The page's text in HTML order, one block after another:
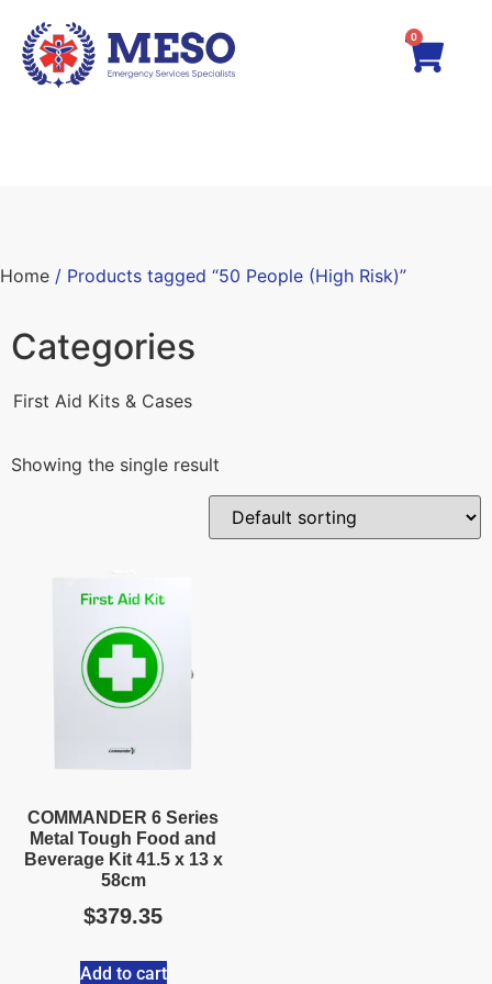
0
Home / Products tagged “50 People (High Risk)”
Categories
First Aid Kits & Cases
Showing the single result
COMMANDER 6 Series
Metal Tough Food and
Beverage Kit 41.5 x 13 x
58cm
$379.35
Add to cart